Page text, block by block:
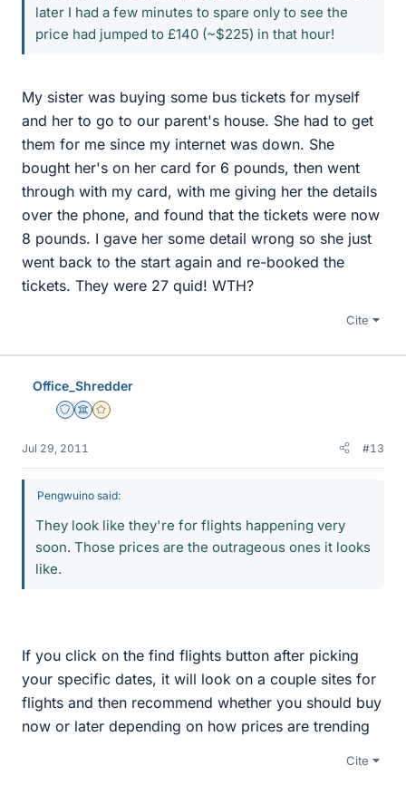
later I had a few minutes to spare only to see the
price had jumped to £140 (~$225) in that hour!
My sister was buying some bus tickets for myself
and her to go to our parent's house. She had to get
them for me since my internet was down. She
bought her's on her card for 6 pounds, then went
through with my card, with me giving her the details
over the phone, and found that the tickets were now
8 pounds. I gave her some detail wrong so she just
went back to the start again and re-booked the
tickets. They were 27 quid! WTH?
Cite
Office_Shredder
Staff Emeritus
Science Advisor
Gold Member
Jul 29, 2011 #13
Pengwuino said:
They look like they're for flights happening very
soon. Those prices are the outrageous ones it looks
like.
If you click on the find flights button after picking
your specific dates, it will look on a couple sites for
flights and then recommend whether you should buy
now or later depending on how prices are trending
Cite